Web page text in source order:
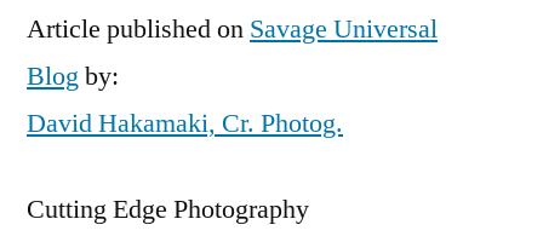
Article published on Savage Universal
Blogby:
David Hakamaki, Cr. Photog.
Cutting Edge Photography